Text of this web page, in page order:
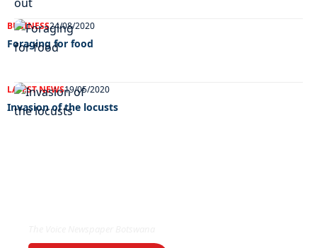
BUSINESS24/08/2020
Foraging for food
LATEST NEWS19/05/2020
Invasion of the locusts